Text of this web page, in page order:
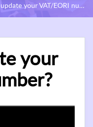
your VAT/EORI number?
your